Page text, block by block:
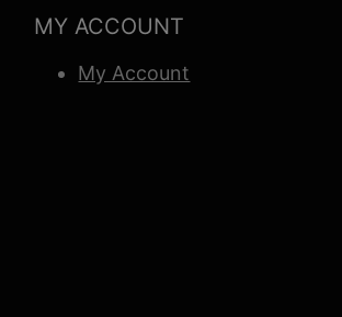
MY ACCOUNT
My Account